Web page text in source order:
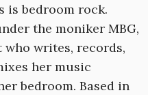
is bedroom rock.
the moniker MBG,
writes, records,
her music
bedroom. Based in